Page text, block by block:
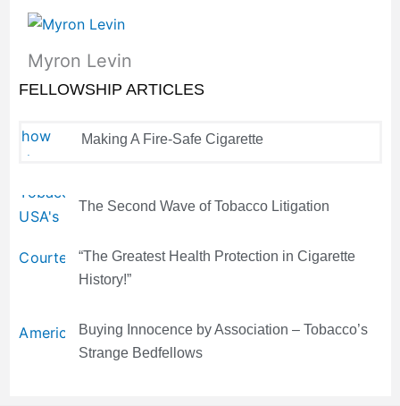
Myron Levin
FELLOWSHIP ARTICLES
Making A Fire-Safe Cigarette
The Second Wave of Tobacco Litigation
“The Greatest Health Protection in Cigarette
History!”
Buying Innocence by Association – Tobacco’s
Strange Bedfellows